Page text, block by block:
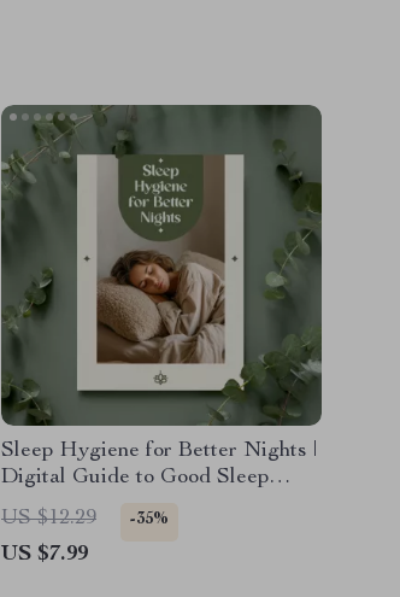
Sleep Hygiene for Better Nights |
Digital Guide to Good Sleep
Hygiene, Evening Rituals, AI
Relaxation & Better Rest
US $12.29 -35%
US $7.99